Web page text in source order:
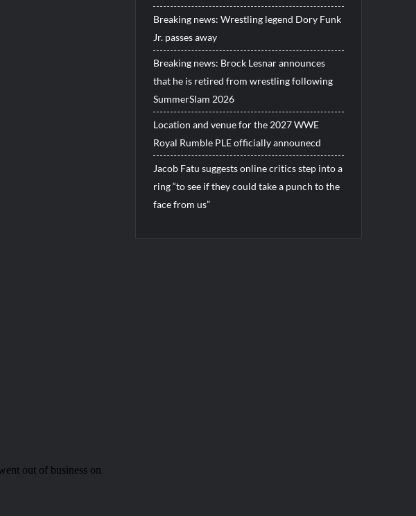
Breaking news: Wrestling legend Dory Funk
Jr. passes away
Breaking news: Brock Lesnar announces
that he is retired from wrestling following
SummerSlam 2026
Location and venue for the 2027 WWE
Royal Rumble PLE officially announecd
Jacob Fatu suggests online critics step into a
ring “to see if they could take a punch to the
face from us”